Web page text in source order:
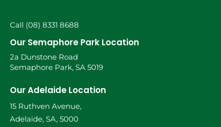
Call (08) 8331 8688
Our Semaphore Park Location
2a Dunstone Road
Semaphore Park, SA 5019
Our Adelaide Location
15 Ruthven Avenue,
Adelaide, SA, 5000